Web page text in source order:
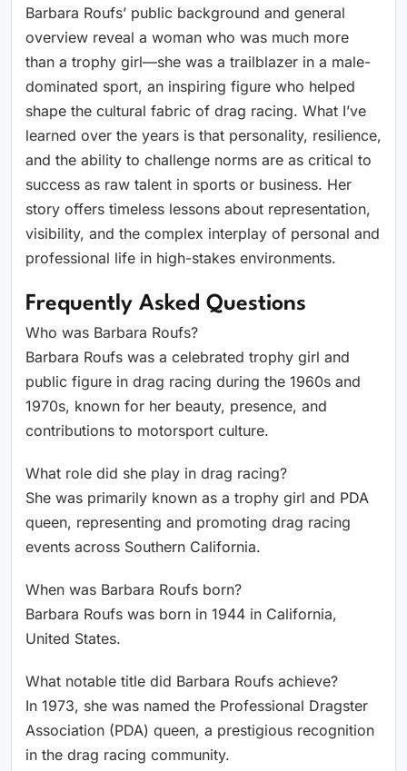
Barbara Roufs’ public background and general
overview reveal a woman who was much more
than a trophy girl—she was a trailblazer in a male-
dominated sport, an inspiring figure who helped
shape the cultural fabric of drag racing. What I’ve
learned over the years is that personality, resilience,
and the ability to challenge norms are as critical to
success as raw talent in sports or business. Her
story offers timeless lessons about representation,
visibility, and the complex interplay of personal and
professional life in high-stakes environments.
Frequently Asked Questions
Who was Barbara Roufs?
Barbara Roufs was a celebrated trophy girl and
public figure in drag racing during the 1960s and
1970s, known for her beauty, presence, and
contributions to motorsport culture.
What role did she play in drag racing?
She was primarily known as a trophy girl and PDA
queen, representing and promoting drag racing
events across Southern California.
When was Barbara Roufs born?
Barbara Roufs was born in 1944 in California,
United States.
What notable title did Barbara Roufs achieve?
In 1973, she was named the Professional Dragster
Association (PDA) queen, a prestigious recognition
in the drag racing community.